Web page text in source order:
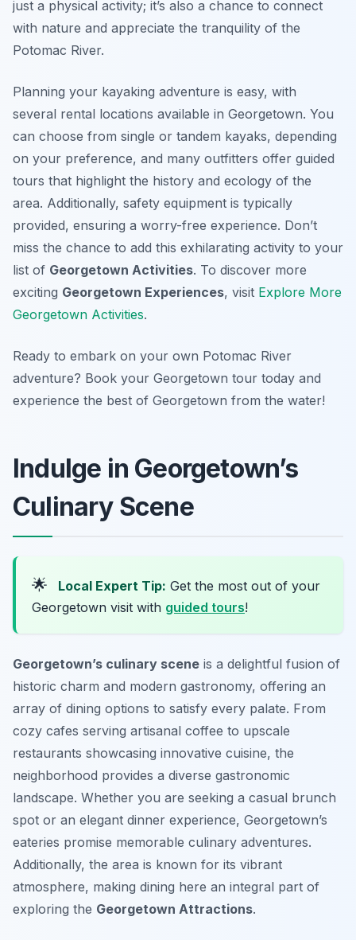
just a physical activity; it’s also a chance to connect
with nature and appreciate the tranquility of the
Potomac River.
Planning your kayaking adventure is easy, with
several rental locations available in Georgetown. You
can choose from single or tandem kayaks, depending
on your preference, and many outfitters offer guided
tours that highlight the history and ecology of the
area. Additionally, safety equipment is typically
provided, ensuring a worry-free experience. Don’t
miss the chance to add this exhilarating activity to your
list of Georgetown Activities. To discover more
exciting Georgetown Experiences, visit Explore More
Georgetown Activities.
Ready to embark on your own Potomac River
adventure? Book your Georgetown tour today and
experience the best of Georgetown from the water!
Indulge in Georgetown’s
Culinary Scene
🌟 Local Expert Tip: Get the most out of your
Georgetown visit with guided tours!
Georgetown’s culinary scene is a delightful fusion of
historic charm and modern gastronomy, offering an
array of dining options to satisfy every palate. From
cozy cafes serving artisanal coffee to upscale
restaurants showcasing innovative cuisine, the
neighborhood provides a diverse gastronomic
landscape. Whether you are seeking a casual brunch
spot or an elegant dinner experience, Georgetown’s
eateries promise memorable culinary adventures.
Additionally, the area is known for its vibrant
atmosphere, making dining here an integral part of
exploring the Georgetown Attractions.